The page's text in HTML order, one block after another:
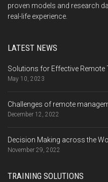
proven models and research
real-life experience.
LATEST NEWS
Solutions for Effective Remote
May 10, 2023
Challenges of remote
December 12, 2022
Decision Making across the
November 29, 2022
TRAINING SOLUTIONS